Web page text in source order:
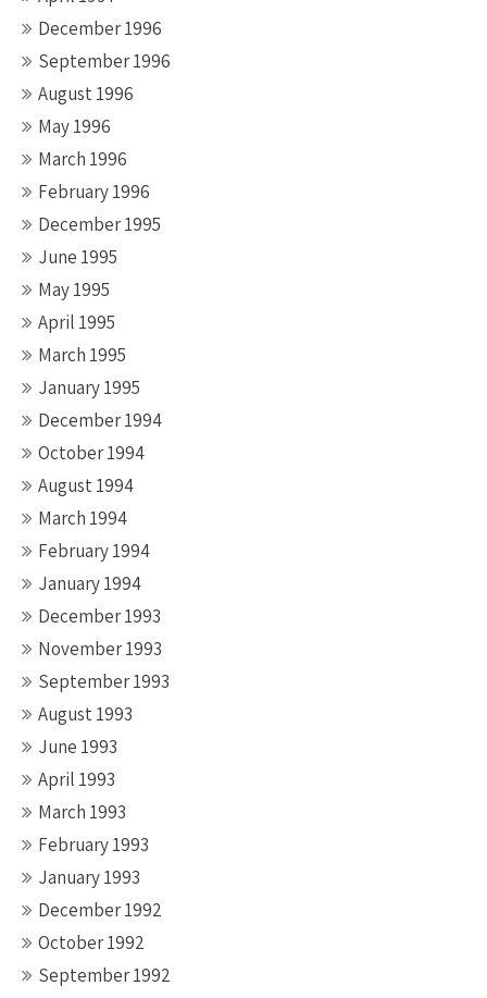
December 1996
September 1996
August 1996
May 1996
March 1996
February 1996
December 1995
June 1995
May 1995
April 1995
March 1995
January 1995
December 1994
October 1994
August 1994
March 1994
February 1994
January 1994
December 1993
November 1993
September 1993
August 1993
June 1993
April 1993
March 1993
February 1993
January 1993
December 1992
October 1992
September 1992